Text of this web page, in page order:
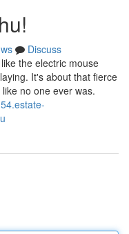
Discuss
the electric mouse
It's about that fierce
no one ever was.